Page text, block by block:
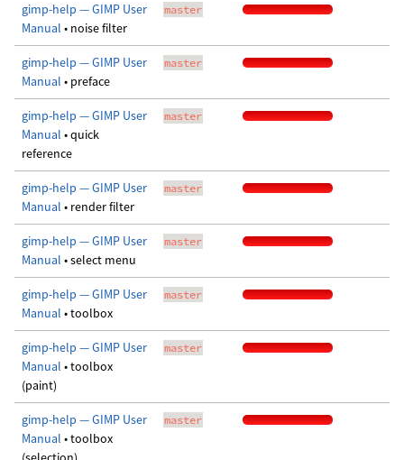
gimp-help — GIMP User
Manual • noise filter
master
gimp-help — GIMP User
Manual • preface
master
gimp-help — GIMP User
Manual • quick
reference
master
gimp-help — GIMP User
Manual • render filter
master
gimp-help — GIMP User
Manual • select menu
master
gimp-help — GIMP User
Manual • toolbox
master
gimp-help — GIMP User
Manual • toolbox
(paint)
master
gimp-help — GIMP User
Manual • toolbox
master